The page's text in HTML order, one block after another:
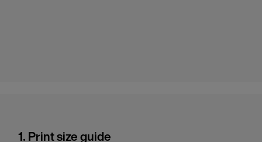
1. Print size guide